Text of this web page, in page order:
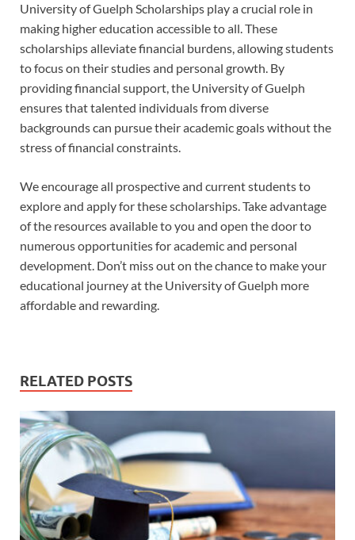
University of Guelph Scholarships play a crucial role in
making higher education accessible to all. These
scholarships alleviate financial burdens, allowing students
to focus on their studies and personal growth. By
providing financial support, the University of Guelph
ensures that talented individuals from diverse
backgrounds can pursue their academic goals without the
stress of financial constraints.
We encourage all prospective and current students to
explore and apply for these scholarships. Take advantage
of the resources available to you and open the door to
numerous opportunities for academic and personal
development. Don’t miss out on the chance to make your
educational journey at the University of Guelph more
affordable and rewarding.
RELATED POSTS